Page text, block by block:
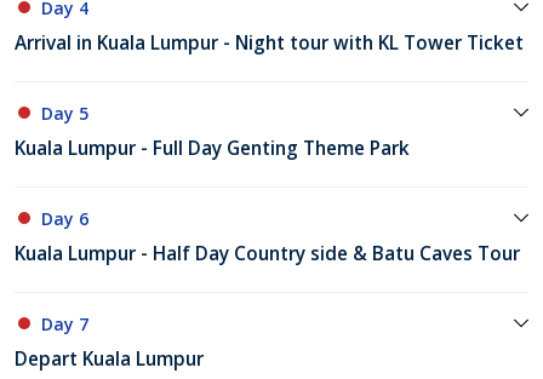
Day 4
Arrival in Kuala Lumpur - Night tour with KL Tower Ticket
Day 5
Kuala Lumpur - Full Day Genting Theme Park
Day 6
Kuala Lumpur - Half Day Country side & Batu Caves Tour
Day 7
Depart Kuala Lumpur